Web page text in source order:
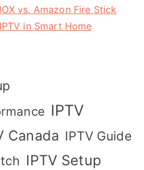
vs. Amazon Fire Stick
in Smart Home
IPTV
Canada IPTV Guide
IPTV Setup